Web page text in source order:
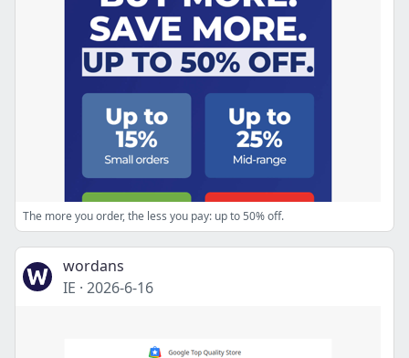
The more you order, the less you pay: up to 50% off.
wordans
IE · 2026-6-16